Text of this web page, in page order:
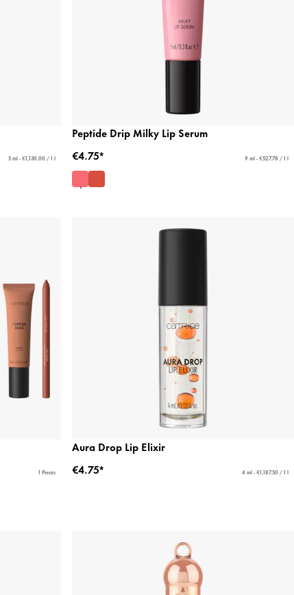
5 ml - €1,130.00 / 1 l
Peptide Drip Milky Lip Serum
€4.75*
9 ml - €527.78 / 1 l
1 Pieces
Aura Drop Lip Elixir
€4.75*
4 ml - €1,187.50 / 1 l